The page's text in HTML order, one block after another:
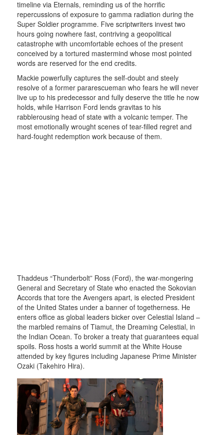
timeline via Eternals, reminding us of the horrific
repercussions of exposure to gamma radiation during the
Super Soldier programme. Five scriptwriters invest two
hours going nowhere fast, contriving a geopolitical
catastrophe with uncomfortable echoes of the present
conceived by a tortured mastermind whose most pointed
words are reserved for the end credits.
Mackie powerfully captures the self-doubt and steely
resolve of a former pararescueman who fears he will never
live up to his predecessor and fully deserve the title he now
holds, while Harrison Ford lends gravitas to his
rabblerousing head of state with a volcanic temper. The
most emotionally wrought scenes of tear-filled regret and
hard-fought redemption work because of them.
Thaddeus “Thunderbolt” Ross (Ford), the war-mongering
General and Secretary of State who enacted the Sokovian
Accords that tore the Avengers apart, is elected President
of the United States under a banner of togetherness. He
enters office as global leaders bicker over Celestial Island –
the marbled remains of Tiamut, the Dreaming Celestial, in
the Indian Ocean. To broker a treaty that guarantees equal
spoils. Ross hosts a world summit at the White House
attended by key figures including Japanese Prime Minister
Ozaki (Takehiro Hira).